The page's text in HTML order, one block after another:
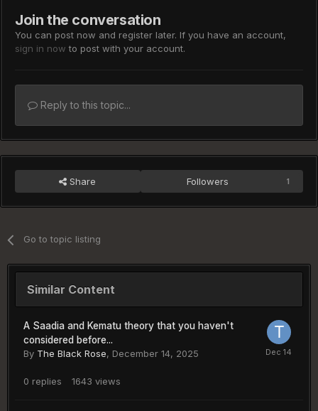
Join the conversation
You can post now and register later. If you have an account,
sign in now to post with your account.
Reply to this topic...
Share Followers 1
Go to topic listing
Similar Content
A Saadia and Kematu theory that you haven't
considered before...
By The Black Rose, December 14, 2025
0 replies 1643 views